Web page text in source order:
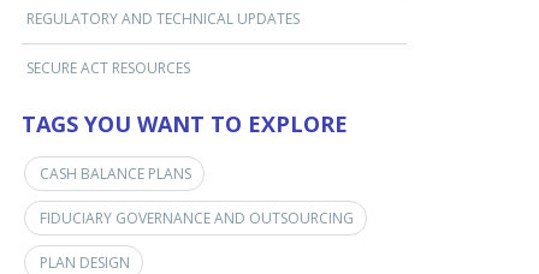
REGULATORY AND TECHNICAL UPDATES
SECURE ACT RESOURCES
TAGS YOU WANT TO EXPLORE
CASH BALANCE PLANS
FIDUCIARY GOVERNANCE AND OUTSOURCING
PLAN DESIGN